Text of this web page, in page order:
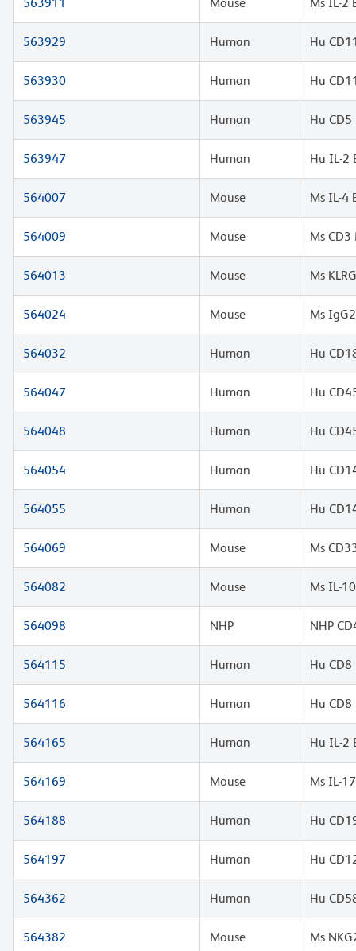
563929 Human Hu
563930 Human Hu
563945 Human Hu
563947 Human Hu IL-2
564007 Mouse Ms IL-4
564009 Mouse Ms
564013 Mouse Ms
564024 Mouse Ms
564032 Human Hu
564047 Human Hu
564048 Human Hu
564054 Human Hu
564055 Human Hu
564069 Mouse Ms
564082 Mouse Ms IL-
564098 NHP NHP
564115 Human Hu CD8
564116 Human Hu CD8
564165 Human Hu IL-2
564169 Mouse Ms IL-
564188 Human Hu
564197 Human Hu
564362 Human Hu
564382 Mouse Ms